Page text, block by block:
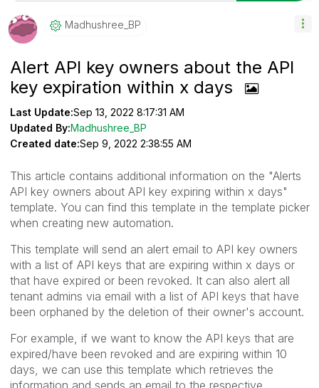
Madhushree_BP
Alert API key owners about the API
key expiration within x days
Last Update:Sep 13, 2022 8:17:31 AM
Updated By:Madhushree_BP
Created date:Sep 9, 2022 2:38:55 AM
This article contains additional information on the "Alerts
API key owners about API key expiring within x days"
template. You can find this template in the template picker
when creating new automation.
This template will send an alert email to API key owners
with a list of API keys that are expiring within x days or
that have expired or been revoked. It can also alert all
tenant admins via email with a list of API keys that have
been orphaned by the deletion of their owner's account.
For example, if we want to know the API keys that are
expired/have been revoked and are expiring within 10
days, we can use this template which retrieves the
information and sends an email to the respective